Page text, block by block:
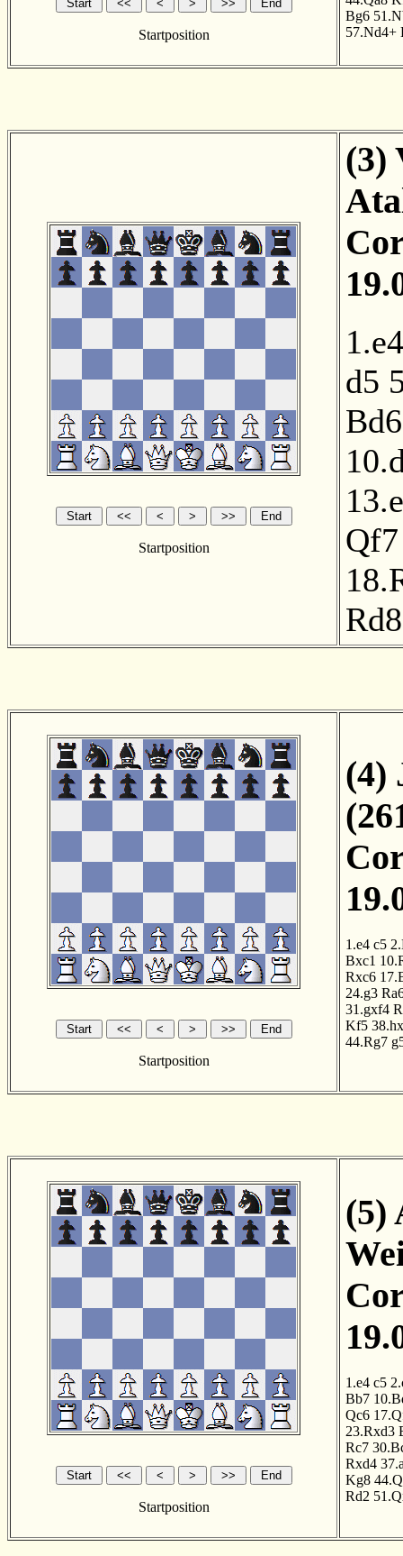
Startposition
Bg6
57.Nd4+
Startposition
(3)
1.e4
d5
Bd6
Qf7
Rd8
Startposition
(4)
1.e4 c5
Bxc1
Rxc6
24.g3
31.gxf4
Kf5
44.Rg7
Startposition
(5)
1.e4 c5
Bb7
Qc6
23.Rxd3
Rc7
Rxd4
Kg8
Rd2